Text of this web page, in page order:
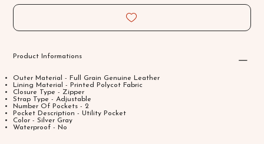
Product Informations
Outer Material - Full Grain Genuine Leather
Lining Material - Printed Polycot Fabric
Closure Type - Zipper
Strap Type - Adjustable
Number Of Pockets - 2
Pocket Description - Utility Pocket
Color - Silver Gray
Waterproof - No